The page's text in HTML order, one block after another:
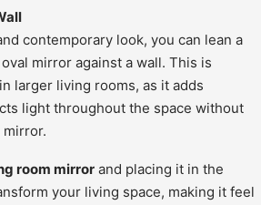
contemporary look, you can lean a
mirror against a wall. This is
larger living rooms, as it adds
light throughout the space without
mirror.
room mirror and placing it in the
your living space, making it feel